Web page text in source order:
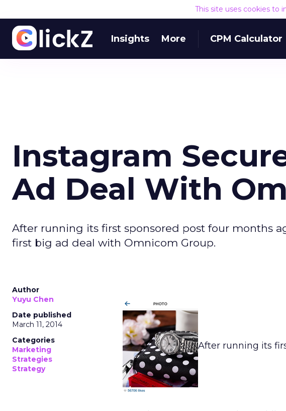
This site uses cookies to
Insights More CPM Calculator
Instagram
Ad Deal With
After running its first sponsored post four months
first big ad deal with Omnicom Group.
Author
Yuyu Chen
Date published
March 11, 2014
Categories
Marketing
Strategies
Strategy
After running its